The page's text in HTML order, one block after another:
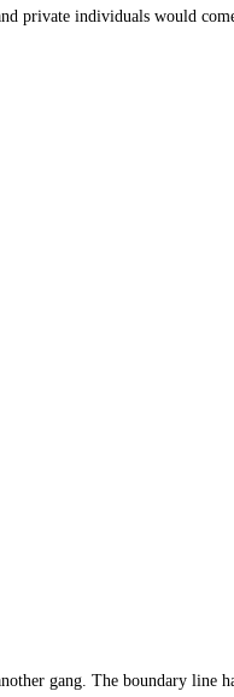
private individuals would
gang. The boundary line